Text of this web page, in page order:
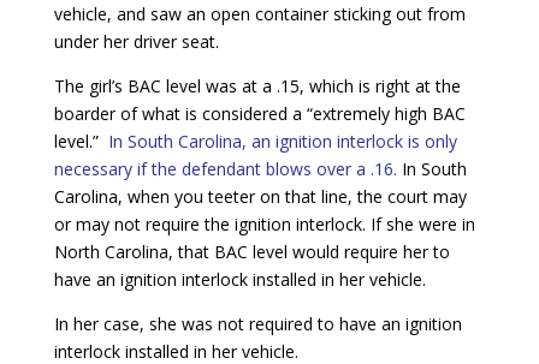
vehicle, and saw an open container sticking out from
under her driver seat.
The girl’s BAC level was at a .15, which is right at the
boarder of what is considered a “extremely high BAC
level.” In South Carolina, an ignition interlock is only
necessary if the defendant blows over a .16. In South
Carolina, when you teeter on that line, the court may
or may not require the ignition interlock. If she were in
North Carolina, that BAC level would require her to
have an ignition interlock installed in her vehicle.
In her case, she was not required to have an ignition
interlock installed in her vehicle.